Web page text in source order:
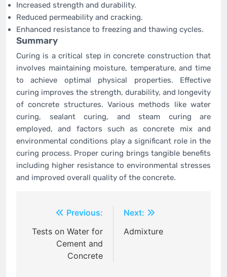
Increased strength and durability.
Reduced permeability and cracking.
Enhanced resistance to freezing and thawing cycles.
Summary
Curing is a critical step in concrete construction that
involves maintaining moisture, temperature, and time
to achieve optimal physical properties. Effective
curing improves the strength, durability, and longevity
of concrete structures. Various methods like water
curing, sealant curing, and steam curing are
employed, and factors such as concrete mix and
environmental conditions play a significant role in the
curing process. Proper curing brings tangible benefits
including higher resistance to environmental stresses
and improved overall quality of the concrete.
navigation
Previous:
Tests on Water for
Cement and
Concrete
Next:
Admixture